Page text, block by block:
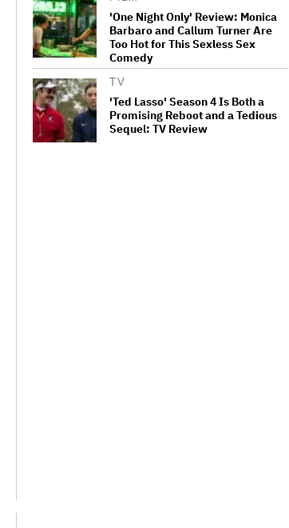
'One Night Only' Review: Monica
Barbaro and Callum Turner Are
Too Hot for This Sexless Sex
Comedy
TV
'Ted Lasso' Season 4 Is Both a
Promising Reboot and a Tedious
Sequel: TV Review